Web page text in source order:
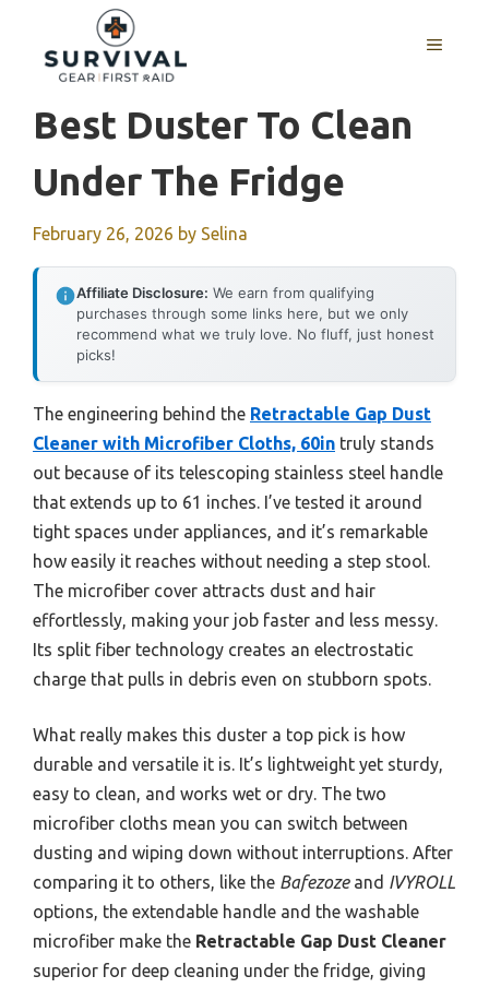
content
MENU
Best Duster To Clean
Under The Fridge
February 26, 2026 by Selina
Affiliate Disclosure: We earn from qualifying
purchases through some links here, but we only
recommend what we truly love. No fluff, just honest
picks!
The engineering behind the Retractable Gap Dust
Cleaner with Microfiber Cloths, 60in truly stands
out because of its telescoping stainless steel handle
that extends up to 61 inches. I’ve tested it around
tight spaces under appliances, and it’s remarkable
how easily it reaches without needing a step stool.
The microfiber cover attracts dust and hair
effortlessly, making your job faster and less messy.
Its split fiber technology creates an electrostatic
charge that pulls in debris even on stubborn spots.
What really makes this duster a top pick is how
durable and versatile it is. It’s lightweight yet sturdy,
easy to clean, and works wet or dry. The two
microfiber cloths mean you can switch between
dusting and wiping down without interruptions. After
comparing it to others, like the Bafezozeand IVYROLL
options, the extendable handle and the washable
microfiber make the Retractable Gap Dust Cleaner
superior for deep cleaning under the fridge, giving